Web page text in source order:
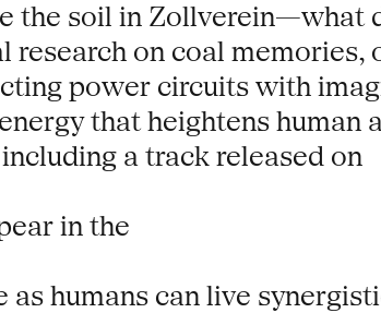
the soil in Zollverein—what
research on coal
power circuits with
that heightens human
a track released on
in the
as humans can live